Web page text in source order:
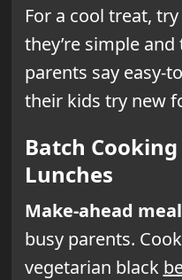
For a cool treat,
they’re simple
parents say easy-
their kids try new
Batch
Lunches
Make-ahead
busy parents.
vegetarian black